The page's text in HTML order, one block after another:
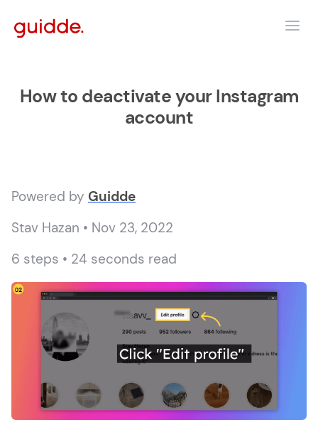
How to deactivate your Instagram
account
Powered by Guidde
Stav Hazan • Nov 23, 2022
6 steps • 24 seconds read